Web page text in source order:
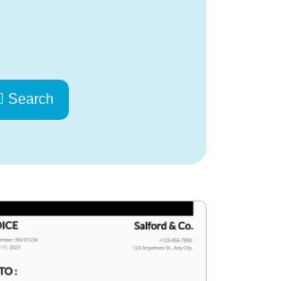
Search